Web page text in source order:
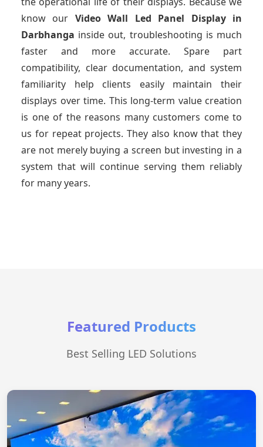
know our Video Wall Led Panel Display in
Darbhanga inside out, troubleshooting is much
faster and more accurate. Spare part
compatibility, clear documentation, and system
familiarity help clients easily maintain their
displays over time. This long-term value creation
is one of the reasons many customers come to
us for repeat projects. They also know that they
are not merely buying a screen but investing in a
system that will continue serving them reliably
for many years.
Featured Products
Best Selling LED Solutions